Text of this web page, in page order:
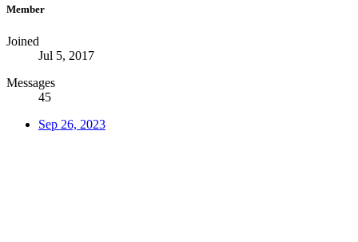
Member
Joined
Jul 5, 2017
Messages
45
Sep 26, 2023